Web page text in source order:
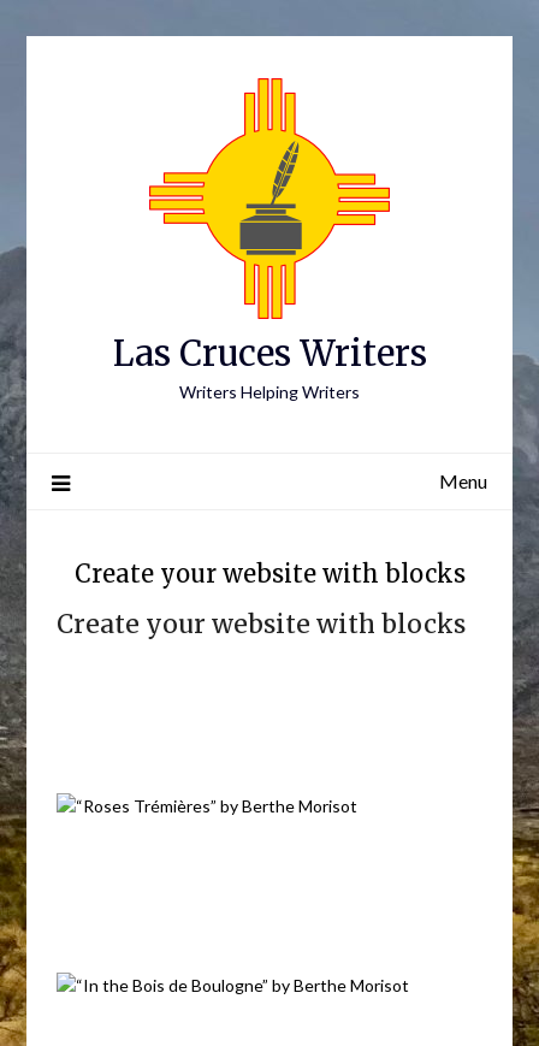
Las Cruces Writers
Writers Helping Writers
Menu
Create your website with blocks
Create your website with blocks